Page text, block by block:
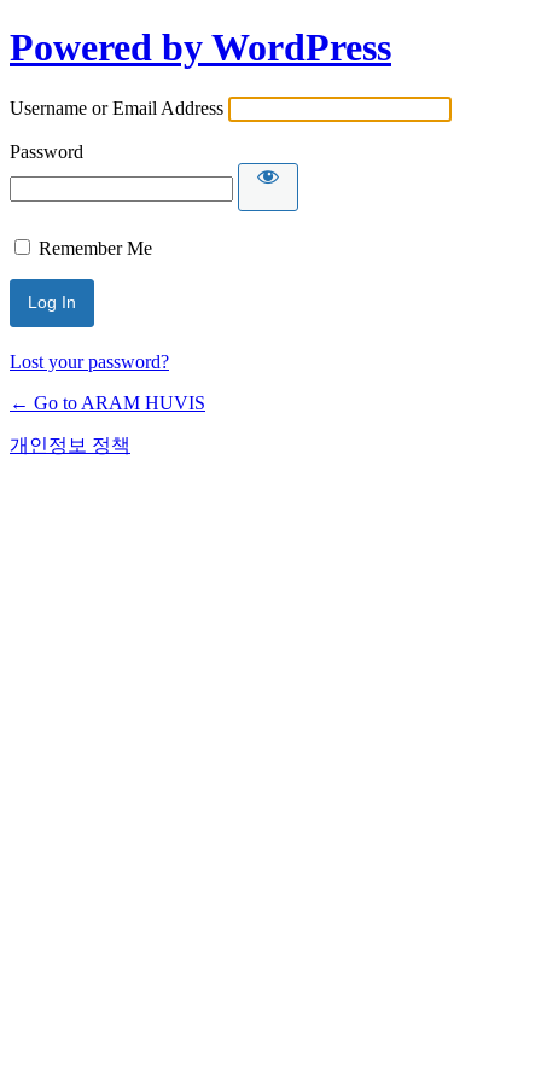
Powered by WordPress
Username or Email Address
Password
Remember Me
Lost your password?
← Go to ARAM HUVIS
개인정보 정책